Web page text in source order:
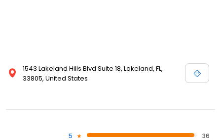
1543 Lakeland Hills Blvd Suite 18, Lakeland, FL,
33805, United States
5 36